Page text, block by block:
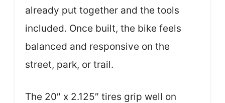
already put together and the tools
included. Once built, the bike feels
balanced and responsive on the
street, park, or trail.
The 20″ x 2.125″ tires grip well on